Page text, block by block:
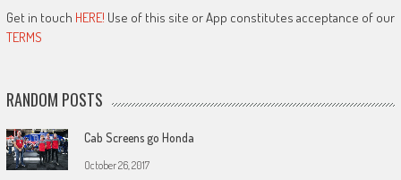
Get in touch HERE! Use of this site or App constitutes acceptance of our
TERMS
RANDOM POSTS
Cab Screens go Honda
October 26, 2017